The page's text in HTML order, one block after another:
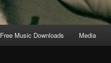
Free Music Downloads Media